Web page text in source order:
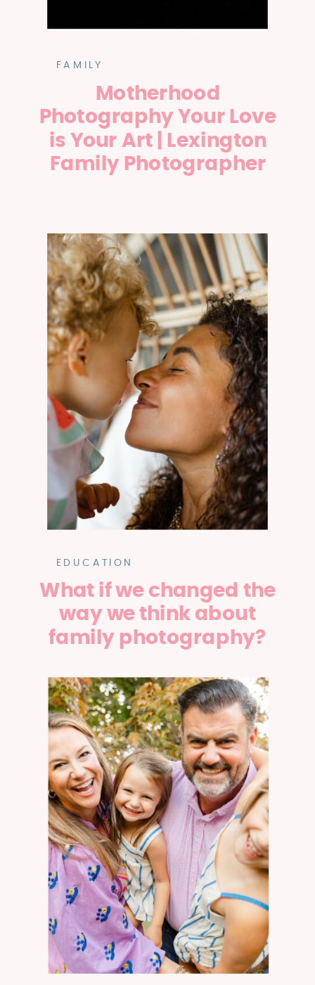
FAMILY
Motherhood
Photography Your Love
is Your Art | Lexington
Family Photographer
EDUCATION
What if we changed the
way we think about
family photography?